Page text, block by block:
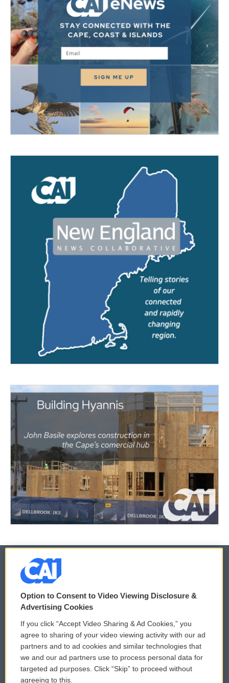
© 2026
Privacy and Terms
Comments Policy
Donor Privacy Policy
Contact Us
WCAI eNews Sign Up
Submit a PSA
Vehicle Donation
Option to Consent to Video Viewing Disclosure &
Advertising Cookies
If you click “Accept Video Sharing & Ad Cookies,” you
agree to sharing of your video viewing activity with our ad
partners and to ad cookies and similar technologies that
we and our ad partners use to process personal data for
targeted ad purposes. Click “Skip” to proceed without
agreeing to this.